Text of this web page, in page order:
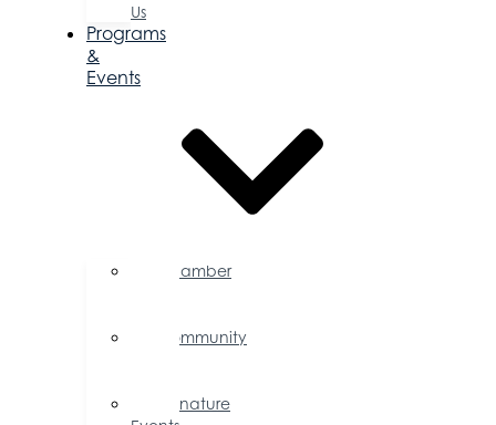
Us
Programs
&
Events
Chamber
Community
Signature